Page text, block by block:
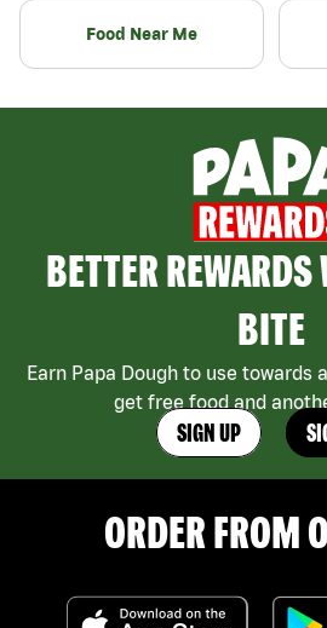
Food Near Me
BETTER REWARDS
BITE
Earn Papa Dough to use towards
get free food and
SIGN UP
ORDER FROM